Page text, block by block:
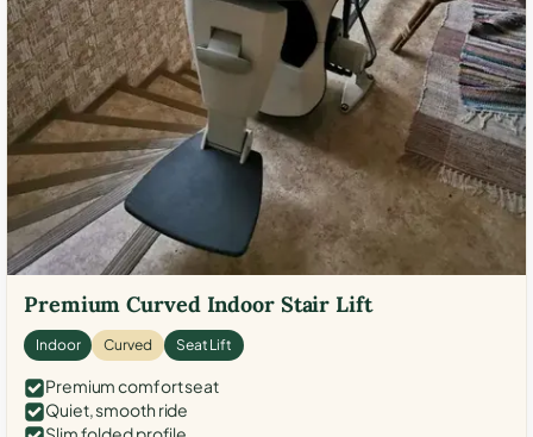
Premium Curved Indoor Stair Lift
Indoor Curved Seat Lift
Premium comfort seat
Quiet, smooth ride